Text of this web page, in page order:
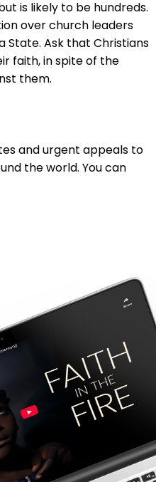
is likely to be hundreds.
over church leaders
State. Ask that Christians
faith, in spite of the
them.
and urgent appeals to
the world. You can